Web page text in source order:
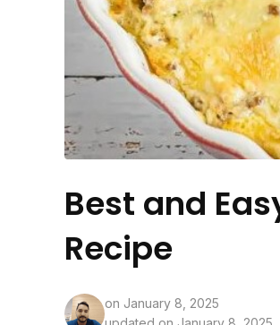
Best and
Recipe
on January 8, 2025